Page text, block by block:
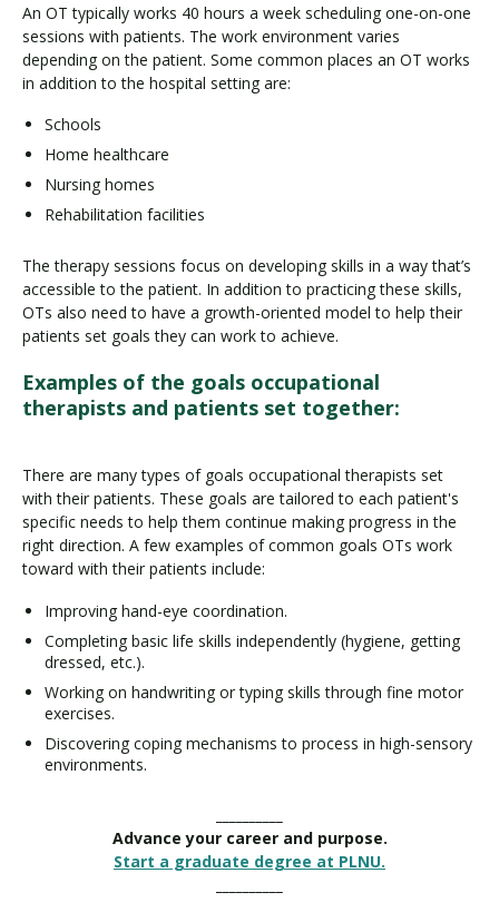
An OT typically works 40 hours a week scheduling one-on-one
sessions with patients. The work environment varies
depending on the patient. Some common places an OT works
in addition to the hospital setting are:
Schools
Home healthcare
Nursing homes
Rehabilitation facilities
The therapy sessions focus on developing skills in a way that’s
accessible to the patient. In addition to practicing these skills,
OTs also need to have a growth-oriented model to help their
patients set goals they can work to achieve.
Examples of the goals occupational
therapists and patients set together:
There are many types of goals occupational therapists set
with their patients. These goals are tailored to each patient's
specific needs to help them continue making progress in the
right direction. A few examples of common goals OTs work
toward with their patients include:
Improving hand-eye coordination.
Completing basic life skills independently (hygiene, getting
dressed, etc.).
Working on handwriting or typing skills through fine motor
exercises.
Discovering coping mechanisms to process in high-sensory
environments.
Advance your career and purpose.
Start a graduate degree at PLNU.